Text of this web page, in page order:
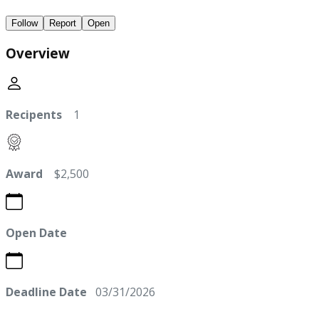
Follow Report Open
Overview
Recipents 1
Award $2,500
Open Date
Deadline Date 03/31/2026